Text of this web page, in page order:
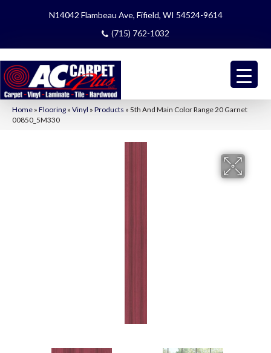
N14042 Flambeau Ave, Fifield, WI 54524-9614
(715) 762-1032
Home » Flooring » Vinyl » Products » 5th And Main Color Range 20 Garnet
00850_5M330